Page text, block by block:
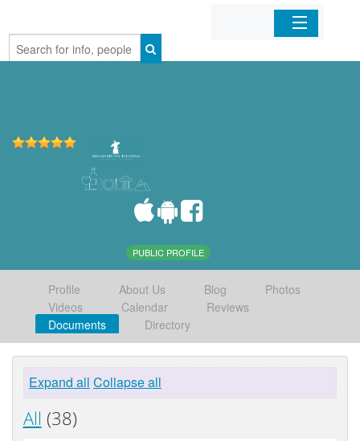
Home
PUBLIC PROFILE
Profile About Us Blog
Photos
Videos
Calendar
Reviews
Documents
Directory
Expand all Collapse all
All (38)